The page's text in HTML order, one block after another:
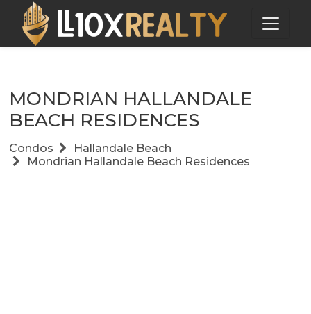
MONDRIAN HALLANDALE
BEACH RESIDENCES
Condos
Hallandale Beach
Mondrian Hallandale Beach Residences